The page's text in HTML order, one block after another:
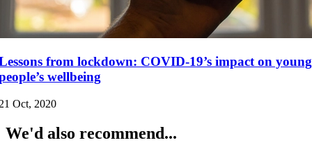
from lockdown: COVID-19’s impact on young
wellbeing
Oct, 2020
We'd also recommend...